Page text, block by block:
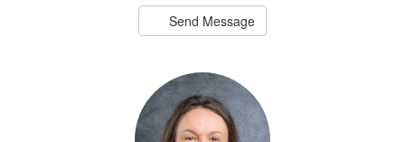
Send Message